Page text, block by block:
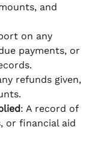
and
on any
payments, or
refunds given,
: A record of
or financial aid